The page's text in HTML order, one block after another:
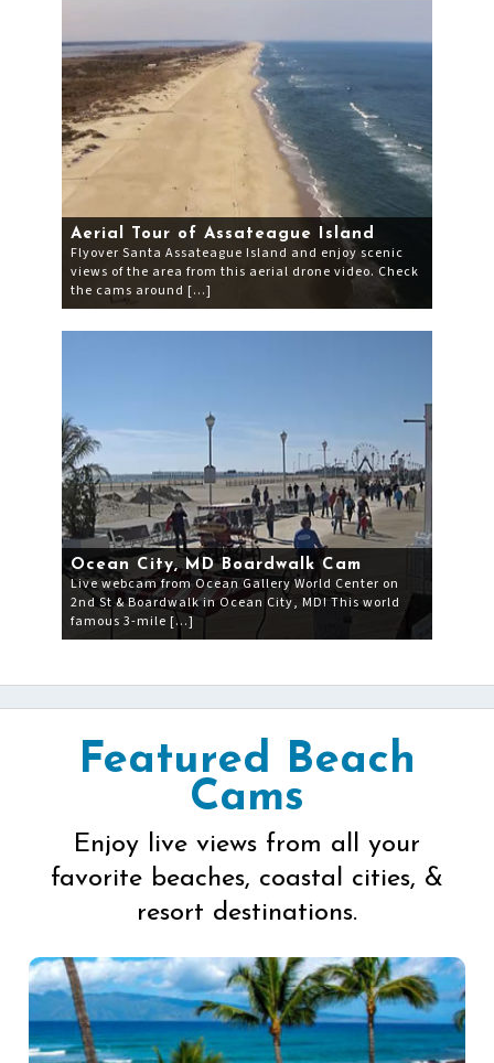
Aerial Tour of Assateague Island
Flyover Santa Assateague Island and enjoy scenic
views of the area from this aerial drone video. Check
the cams around […]
Ocean City, MD Boardwalk Cam
Live webcam from Ocean Gallery World Center on
2nd St & Boardwalk in Ocean City, MD! This world
famous 3-mile […]
Featured Beach
Cams
Enjoy live views from all your
favorite beaches, coastal cities, &
resort destinations.